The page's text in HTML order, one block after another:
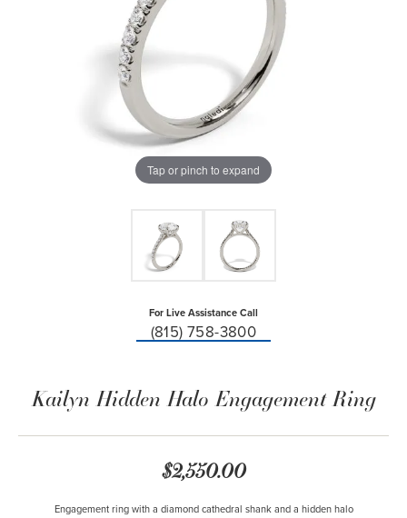
Tap or pinch to expand
For Live Assistance Call
(815) 758-3800
Kailyn Hidden Halo Engagement Ring
$2,550.00
Engagement ring with a diamond cathedral shank and a hidden halo